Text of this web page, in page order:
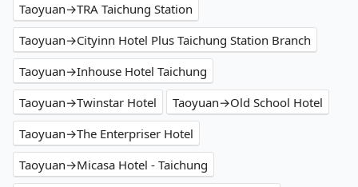
Taoyuan→TRA Taichung Station
Taoyuan→Cityinn Hotel Plus Taichung Station Branch
Taoyuan→Inhouse Hotel Taichung
Taoyuan→Twinstar Hotel
Taoyuan→Old School Hotel
Taoyuan→The Enterpriser Hotel
Taoyuan→Micasa Hotel - Taichung